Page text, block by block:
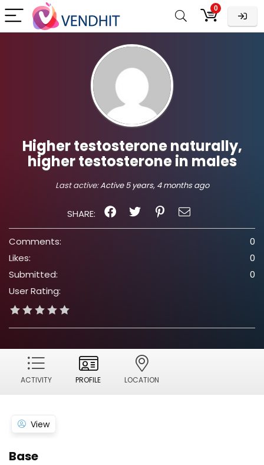
0
Higher testosterone naturally,
higher testosterone in males
Last active:Active 5 years, 4 months ago
SHARE:
Comments:
0
Likes:
0
Submitted:
0
User Rating:
ACTIVITY PROFILE LOCATION
View
Base